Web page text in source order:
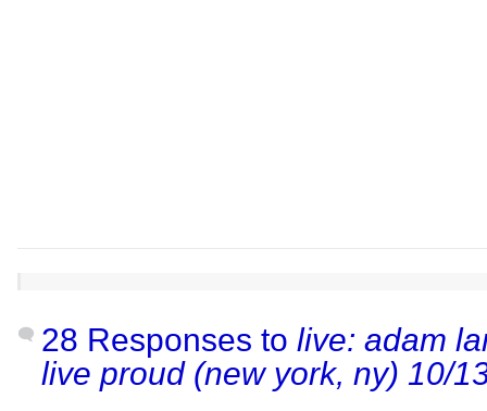
28 Responses to live: adam
live proud (new york, ny) 10/